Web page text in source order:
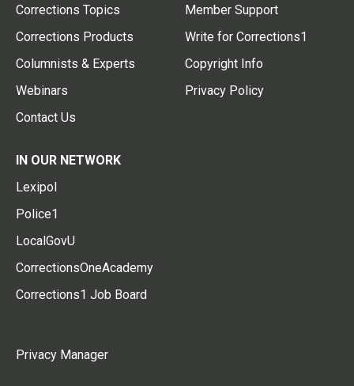
Corrections Topics
Corrections Products
Columnists & Experts
Webinars
Contact Us
Member Support
Write for Corrections1
Copyright Info
Privacy Policy
IN OUR NETWORK
Lexipol
Police1
LocalGovU
CorrectionsOneAcademy
Corrections1 Job Board
Privacy Manager